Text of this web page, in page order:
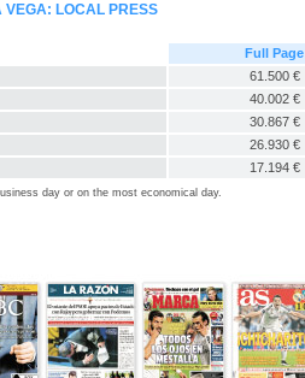
VEGA: LOCAL PRESS
Full Page
61.500 €
40.002 €
30.867 €
26.930 €
17.194 €
day or on the most economical day.